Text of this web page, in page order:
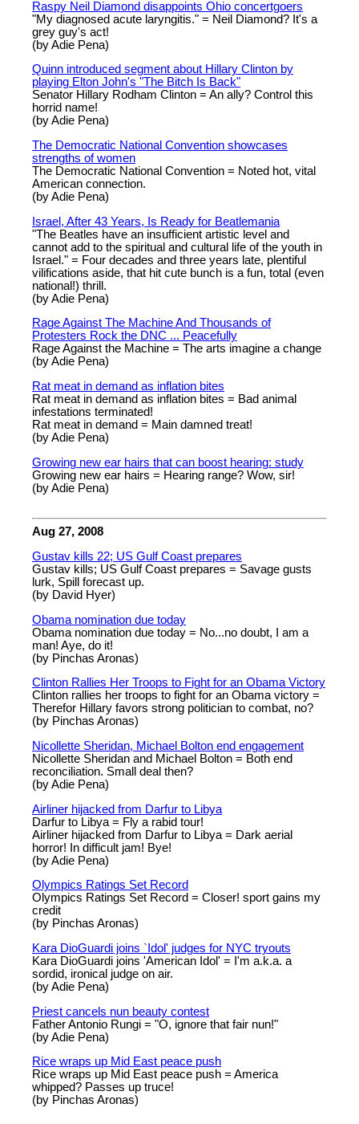
Raspy Neil Diamond disappoints Ohio concertgoers
"My diagnosed acute laryngitis." = Neil Diamond? It's a
grey guy's act!
(by Adie Pena)
Quinn introduced segment about Hillary Clinton by
playing Elton John's "The Bitch Is Back"
Senator Hillary Rodham Clinton = An ally? Control this
horrid name!
(by Adie Pena)
The Democratic National Convention showcases
strengths of women
The Democratic National Convention = Noted hot, vital
American connection.
(by Adie Pena)
Israel, After 43 Years, Is Ready for Beatlemania
"The Beatles have an insufficient artistic level and
cannot add to the spiritual and cultural life of the youth in
Israel." = Four decades and three years late, plentiful
vilifications aside, that hit cute bunch is a fun, total (even
national!) thrill.
(by Adie Pena)
Rage Against The Machine And Thousands of
Protesters Rock the DNC ... Peacefully
Rage Against the Machine = The arts imagine a change
(by Adie Pena)
Rat meat in demand as inflation bites
Rat meat in demand as inflation bites = Bad animal
infestations terminated!
Rat meat in demand = Main damned treat!
(by Adie Pena)
Growing new ear hairs that can boost hearing: study
Growing new ear hairs = Hearing range? Wow, sir!
(by Adie Pena)
Aug 27, 2008
Gustav kills 22; US Gulf Coast prepares
Gustav kills; US Gulf Coast prepares = Savage gusts
lurk, Spill forecast up.
(by David Hyer)
Obama nomination due today
Obama nomination due today = No...no doubt, I am a
man! Aye, do it!
(by Pinchas Aronas)
Clinton Rallies Her Troops to Fight for an Obama Victory
Clinton rallies her troops to fight for an Obama victory =
Therefor Hillary favors strong politician to combat, no?
(by Pinchas Aronas)
Nicollette Sheridan, Michael Bolton end engagement
Nicollette Sheridan and Michael Bolton = Both end
reconciliation. Small deal then?
(by Adie Pena)
Airliner hijacked from Darfur to Libya
Darfur to Libya = Fly a rabid tour!
Airliner hijacked from Darfur to Libya = Dark aerial
horror! In difficult jam! Bye!
(by Adie Pena)
Olympics Ratings Set Record
Olympics Ratings Set Record = Closer! sport gains my
credit
(by Pinchas Aronas)
Kara DioGuardi joins `Idol' judges for NYC tryouts
Kara DioGuardi joins 'American Idol' = I'm a.k.a. a
sordid, ironical judge on air.
(by Adie Pena)
Priest cancels nun beauty contest
Father Antonio Rungi = "O, ignore that fair nun!"
(by Adie Pena)
Rice wraps up Mid East peace push
Rice wraps up Mid East peace push = America
whipped? Passes up truce!
(by Pinchas Aronas)